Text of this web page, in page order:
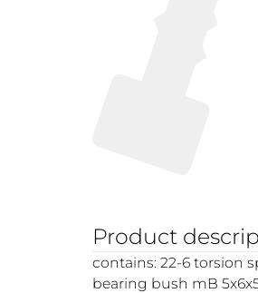
Product
contains: 22-6 torsion
bearing bush mB